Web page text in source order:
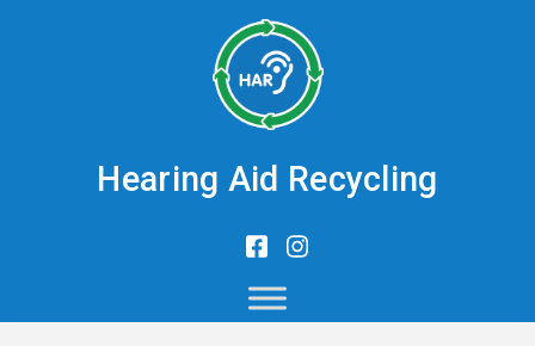
Hearing Aid Recycling